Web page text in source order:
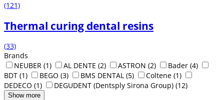
(121)
Thermal curing dental resins
(33)
Brands
NEUBER (1) AL DENTE (2) ASTRON (2) Bader (4)
BDT (1) BEGO (3) BMS DENTAL (5) Coltene (1)
DEDECO (1) DEGUDENT (Dentsply Sirona Group) (12)
Show more